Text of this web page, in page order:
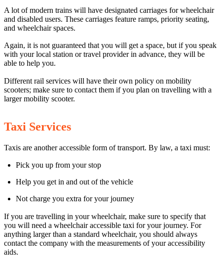
A lot of modern trains will have designated carriages for wheelchair
and disabled users. These carriages feature ramps, priority seating,
and wheelchair spaces.
Again, it is not guaranteed that you will get a space, but if you speak
with your local station or travel provider in advance, they will be
able to help you.
Different rail services will have their own policy on mobility
scooters; make sure to contact them if you plan on travelling with a
larger mobility scooter.
Taxi Services
Taxis are another accessible form of transport. By law, a taxi must:
Pick you up from your stop
Help you get in and out of the vehicle
Not charge you extra for your journey
If you are travelling in your wheelchair, make sure to specify that
you will need a wheelchair accessible taxi for your journey. For
anything larger than a standard wheelchair, you should always
contact the company with the measurements of your accessibility
aids.